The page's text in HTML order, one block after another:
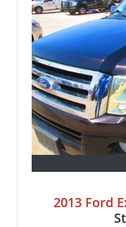
2013 Ford